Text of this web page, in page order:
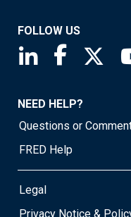
FOLLOW US
Saint Louis Fed
Saint
NEED HELP?
Questions or
FRED Help
Legal
Privacy Notice &